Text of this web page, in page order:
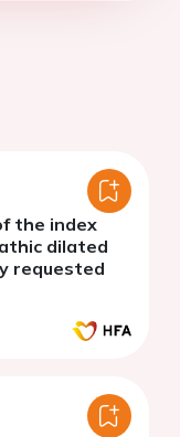
the index
dilated
requested